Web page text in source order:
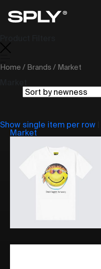
Home / Brands / Market
Show single item per row
Market